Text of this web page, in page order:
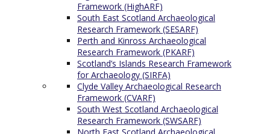
Framework (HighARF)
South East Scotland Archaeological
Research Framework (SESARF)
Perth and Kinross Archaeological
Research Framework (PKARF)
Scotland’s Islands Research Framework
for Archaeology (SIRFA)
Clyde Valley Archaeological Research
Framework (CVARF)
South West Scotland Archaeological
Research Framework (SWSARF)